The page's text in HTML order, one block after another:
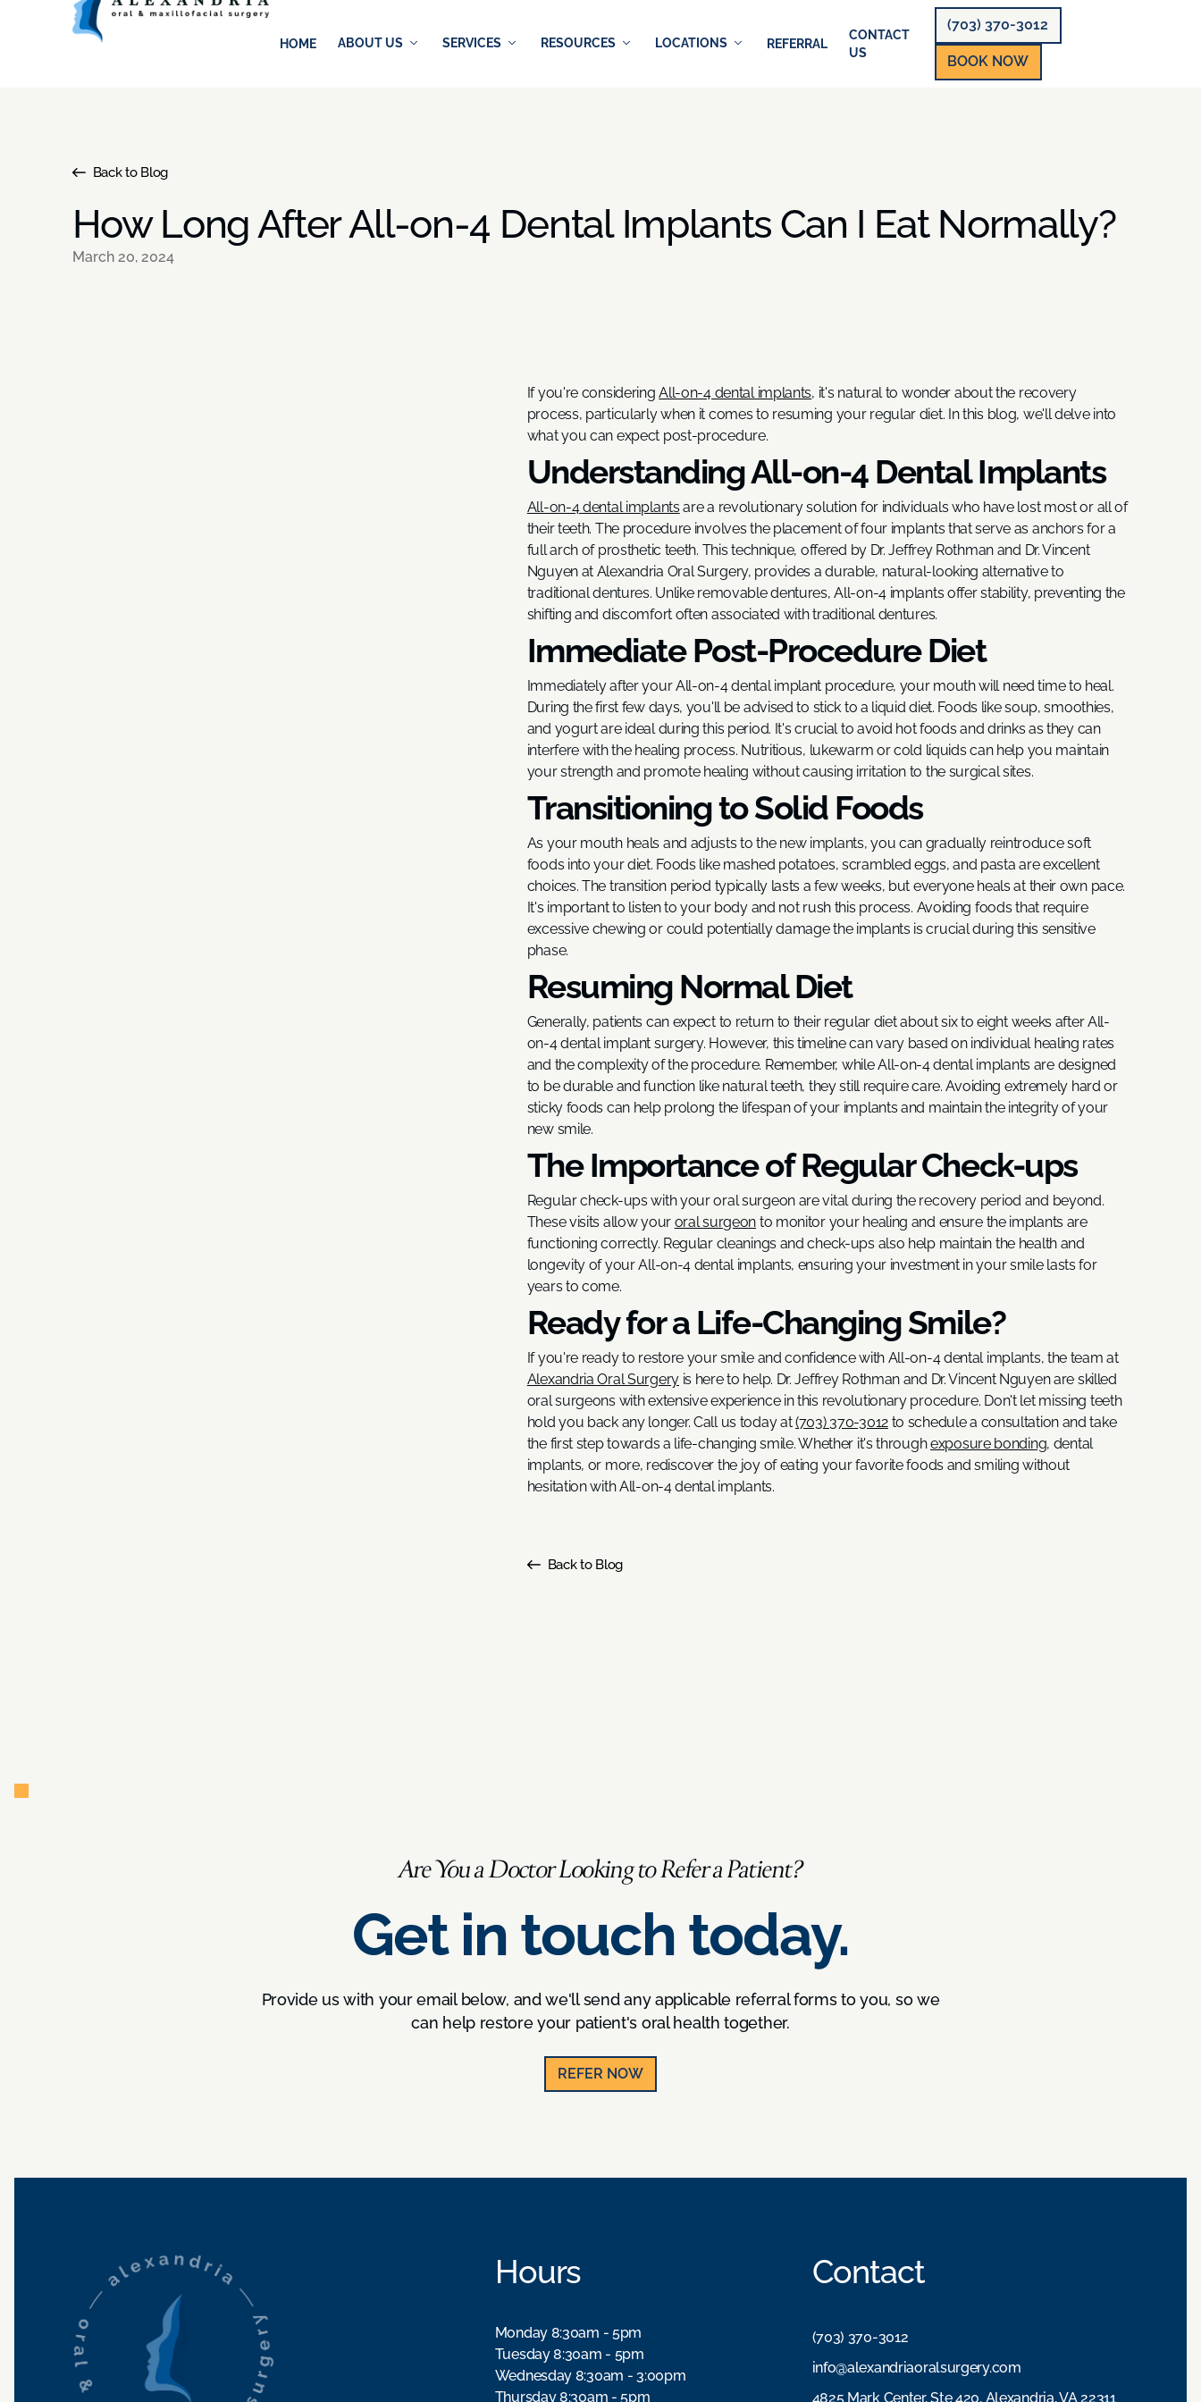
HOME ABOUT US SERVICES RESOURCES LOCATIONS REFERRAL
CONTACT
US
(703) 370-3012
BOOK NOW
Back to Blog
How Long After All-on-4 Dental Implants Can I Eat Normally?
March 20, 2024
If you're consideringAll-on-4 dental implants, it's natural to wonder about the recovery
process, particularly when it comes to resuming your regular diet. In this blog, we'll delve into
what you can expect post-procedure.
Understanding All-on-4 Dental Implants
All-on-4 dental implants are a revolutionary solution for individuals who have lost most or all of
their teeth. The procedure involves the placement of four implants that serve as anchors for a
full arch of prosthetic teeth. This technique, offered by Dr. Jeffrey Rothman and Dr. Vincent
Nguyen at Alexandria Oral Surgery, provides a durable, natural-looking alternative to
traditional dentures. Unlike removable dentures, All-on-4 implants offer stability, preventing the
shifting and discomfort often associated with traditional dentures.
Immediate Post-Procedure Diet
Immediately after your All-on-4 dental implant procedure, your mouth will need time to heal.
During the first few days, you'll be advised to stick to a liquid diet. Foods like soup, smoothies,
and yogurt are ideal during this period. It's crucial to avoid hot foods and drinks as they can
interfere with the healing process. Nutritious, lukewarm or cold liquids can help you maintain
your strength and promote healing without causing irritation to the surgical sites.
Transitioning to Solid Foods
As your mouth heals and adjusts to the new implants, you can gradually reintroduce soft
foods into your diet. Foods like mashed potatoes, scrambled eggs, and pasta are excellent
choices. The transition period typically lasts a few weeks, but everyone heals at their own pace.
It's important to listen to your body and not rush this process. Avoiding foods that require
excessive chewing or could potentially damage the implants is crucial during this sensitive
phase.
Resuming Normal Diet
Generally, patients can expect to return to their regular diet about six to eight weeks after All-
on-4 dental implant surgery. However, this timeline can vary based on individual healing rates
and the complexity of the procedure. Remember, while All-on-4 dental implants are designed
to be durable and function like natural teeth, they still require care. Avoiding extremely hard or
sticky foods can help prolong the lifespan of your implants and maintain the integrity of your
new smile.
The Importance of Regular Check-ups
Regular check-ups with your oral surgeon are vital during the recovery period and beyond.
These visits allow your oral surgeon to monitor your healing and ensure the implants are
functioning correctly. Regular cleanings and check-ups also help maintain the health and
longevity of your All-on-4 dental implants, ensuring your investment in your smile lasts for
years to come.
Ready for a Life-Changing Smile?
If you're ready to restore your smile and confidence with All-on-4 dental implants, the team at
Alexandria Oral Surgeryis here to help. Dr. Jeffrey Rothman and Dr. Vincent Nguyen are skilled
oral surgeons with extensive experience in this revolutionary procedure. Don't let missing teeth
hold you back any longer. Call us today at(703) 370-3012to schedule a consultation and take
the first step towards a life-changing smile. Whether it's throughexposure bonding, dental
implants, or more, rediscover the joy of eating your favorite foods and smiling without
hesitation with All-on-4 dental implants.
Back to Blog
Are You a Doctor Looking to Refer a Patient?
Get in touch today.
Provide us with your email below, and we'll send any applicable referral forms to you, so we
can help restore your patient's oral health together.
REFER NOW
Hours
Monday 8:30am - 5pm
Tuesday 8:30am - 5pm
Wednesday 8:30am - 3:00pm
Thursday 8:30am - 5pm
Contact
(703) 370-3012
info@alexandriaoralsurgery.com
4825 Mark Center, Ste 420, Alexandria, VA 22311